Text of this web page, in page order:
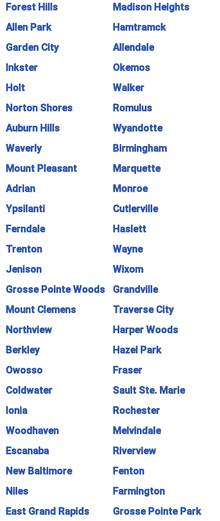
Forest Hills
Madison Heights
Allen Park
Hamtramck
Garden City
Allendale
Inkster
Okemos
Holt
Walker
Norton Shores
Romulus
Auburn Hills
Wyandotte
Waverly
Birmingham
Mount Pleasant
Marquette
Adrian
Monroe
Ypsilanti
Cutlerville
Ferndale
Haslett
Trenton
Wayne
Jenison
Wixom
Grosse Pointe Woods
Grandville
Mount Clemens
Traverse City
Northview
Harper Woods
Berkley
Hazel Park
Owosso
Fraser
Coldwater
Sault Ste. Marie
Ionia
Rochester
Woodhaven
Melvindale
Escanaba
Riverview
New Baltimore
Fenton
Niles
Farmington
East Grand Rapids
Grosse Pointe Park